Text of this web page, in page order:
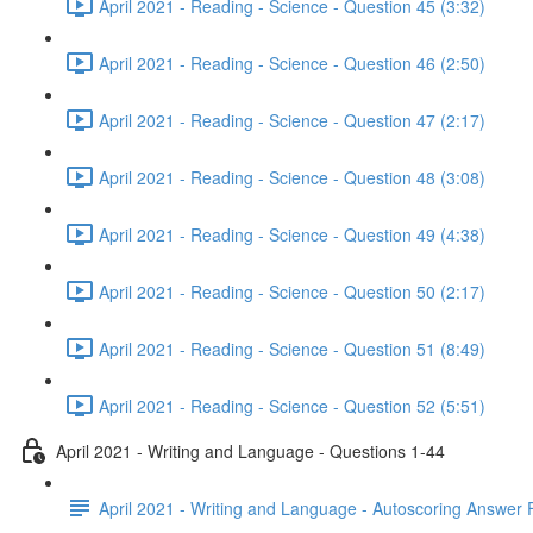
April 2021 - Reading - Science - Question 45 (3:32)
April 2021 - Reading - Science - Question 46 (2:50)
April 2021 - Reading - Science - Question 47 (2:17)
April 2021 - Reading - Science - Question 48 (3:08)
April 2021 - Reading - Science - Question 49 (4:38)
April 2021 - Reading - Science - Question 50 (2:17)
April 2021 - Reading - Science - Question 51 (8:49)
April 2021 - Reading - Science - Question 52 (5:51)
April 2021 - Writing and Language - Questions 1-44
April 2021 - Writing and Language - Autoscoring Answer